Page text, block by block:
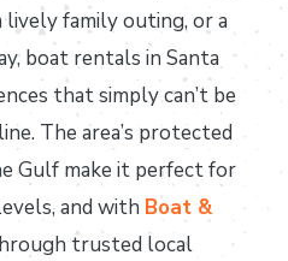
lively family outing, or a
boat rentals in Santa
that simply can’t be
The area’s protected
Gulf make it perfect for
and with Boat &
trusted local